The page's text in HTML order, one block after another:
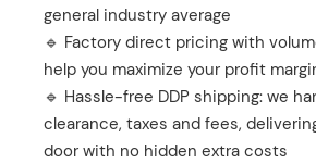
general industry average
🔹 Factory direct pricing with
help you maximize your profit
🔹 Hassle-free DDP shipping: we
clearance, taxes and fees,
door with no hidden extra costs